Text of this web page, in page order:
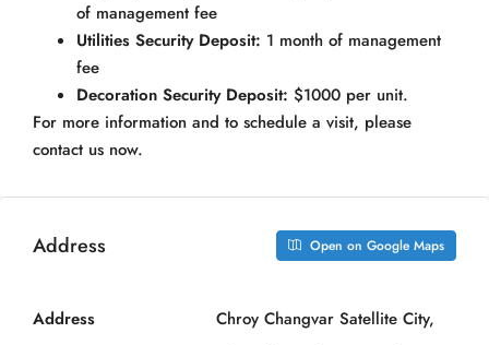
of management fee
Utilities Security Deposit: 1 month of management
fee
Decoration Security Deposit: $1000 per unit.
For more information and to schedule a visit, please
contact us now.
Address Open on Google Maps
Address
Chroy Changvar Satellite City,